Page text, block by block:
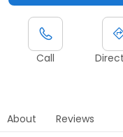
Call
About Reviews